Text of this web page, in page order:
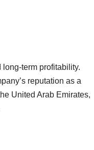
profitability.
reputation as a
United Arab Emirates,